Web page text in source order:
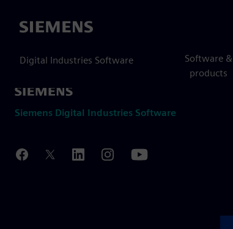
Siemens
Digital Industries Software
Software &
products
Siemens Digital Industries Software